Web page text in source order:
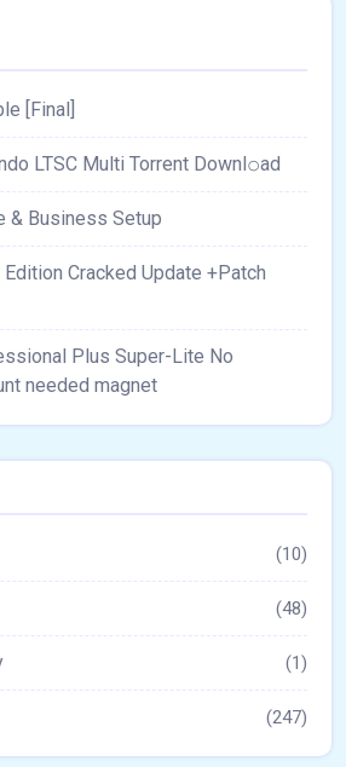
[Final]
LTSC Multi Torrent Downl𝚘аd
& Business Setup
Cracked Update +Patch
Plus Super-Lite No
needed magnet
(10)
(48)
(1)
(247)